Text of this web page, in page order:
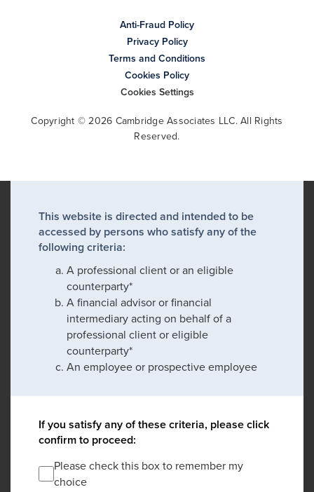
Anti-Fraud Policy
Privacy Policy
Terms and Conditions
Cookies Policy
Cookies Settings
Copyright © 2026 Cambridge Associates LLC. All Rights
Reserved.
This website is directed and intended to be
accessed by persons who satisfy any of the
following criteria:
A professional client or an eligible
counterparty*
A financial advisor or financial
intermediary acting on behalf of a
professional client or eligible
counterparty*
An employee or prospective employee
If you satisfy any of these criteria, please click
confirm to proceed:
Please check this box to remember my
choice